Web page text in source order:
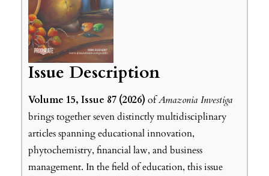
Issue Description
Volume 15, Issue 87 (2026) ofAmazonia Investiga
brings together seven distinctly multidisciplinary
articles spanning educational innovation,
phytochemistry, financial law, and business
management. In the field of education, this issue